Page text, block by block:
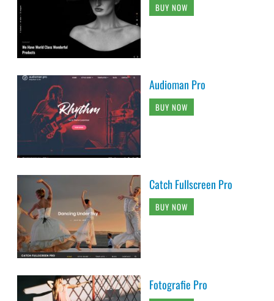
BUY NOW
Audioman Pro
BUY NOW
Catch Fullscreen Pro
BUY NOW
Fotografie Pro